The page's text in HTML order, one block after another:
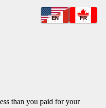
EN FR
than you paid for your